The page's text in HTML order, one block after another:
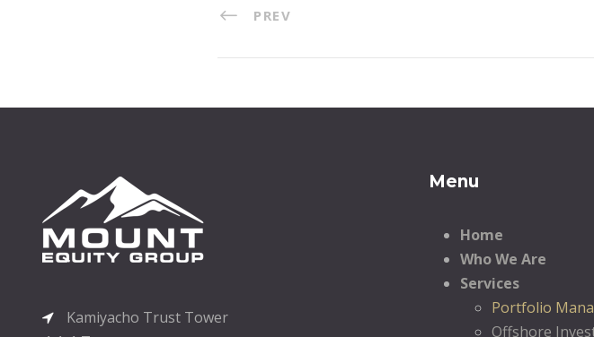
PREV
Kamiyacho Trust Tower
Menu
Home
Who We Are
Services
Portfolio
Offshore